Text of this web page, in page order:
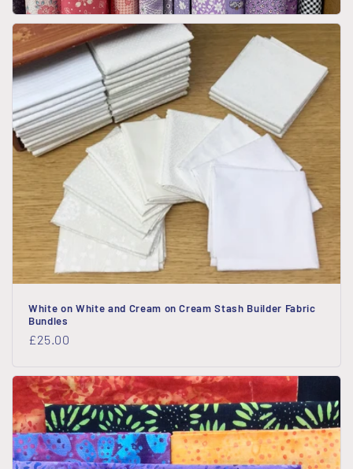
White on White and Cream on Cream Stash Builder Fabric
Bundles
Regular
£25.00